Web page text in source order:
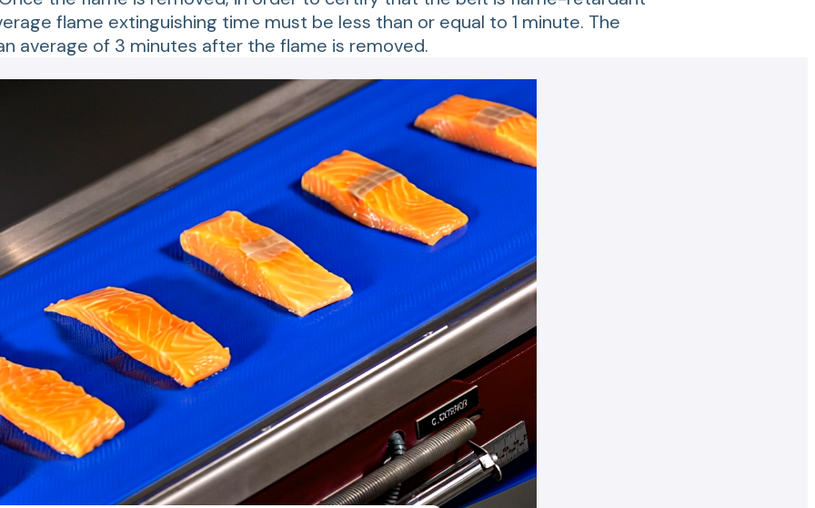
flame extinguishing time must be less than or equal to 1 minute. The
average of 3 minutes after the flame is removed.